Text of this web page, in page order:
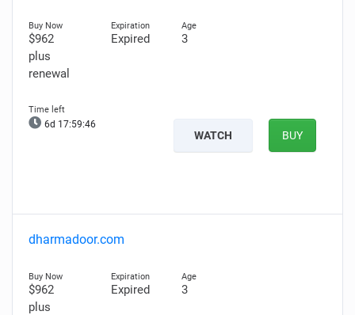
$962
plus
renewal
Expired 3
6d 17:59:45
WATCH BUY
dharmadoor.com
$962
plus
Expired 3